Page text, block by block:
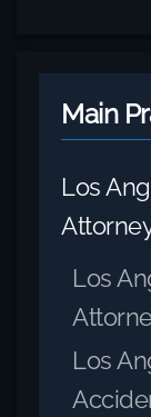
Main
Los
Los
Los